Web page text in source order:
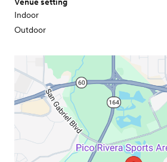
Indoor
Outdoor